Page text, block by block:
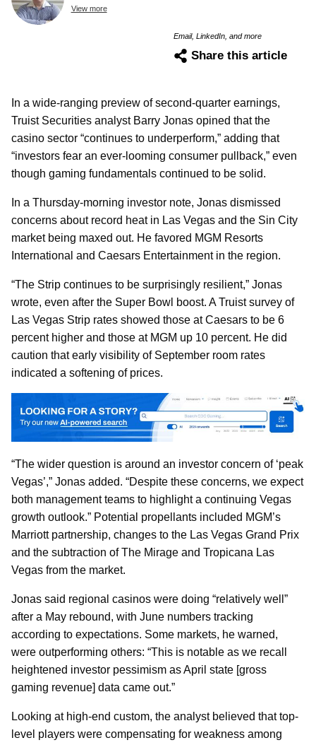
View more
Email, LinkedIn, and more
Share this article
In a wide-ranging preview of second-quarter earnings,
Truist Securities analyst Barry Jonas opined that the
casino sector “continues to underperform,” adding that
“investors fear an ever-looming consumer pullback,” even
though gaming fundamentals continued to be solid.
In a Thursday-morning investor note, Jonas dismissed
concerns about record heat in Las Vegas and the Sin City
market being maxed out. He favored MGM Resorts
International and Caesars Entertainment in the region.
“The Strip continues to be surprisingly resilient,” Jonas
wrote, even after the Super Bowl boost. A Truist survey of
Las Vegas Strip rates showed those at Caesars to be 6
percent higher and those at MGM up 10 percent. He did
caution that early visibility of September room rates
indicated a softening of prices.
“The wider question is around an investor concern of ‘peak
Vegas’,” Jonas added. “Despite these concerns, we expect
both management teams to highlight a continuing Vegas
growth outlook.” Potential propellants included MGM’s
Marriott partnership, changes to the Las Vegas Grand Prix
and the subtraction of The Mirage and Tropicana Las
Vegas from the market.
Jonas said regional casinos were doing “relatively well”
after a May rebound, with June numbers tracking
according to expectations. Some markets, he warned,
were outperforming others: “This is notable as we recall
heightened investor pessimism as April state [gross
gaming revenue] data came out.”
Looking at high-end custom, the analyst believed that top-
level players were compensating for weakness among